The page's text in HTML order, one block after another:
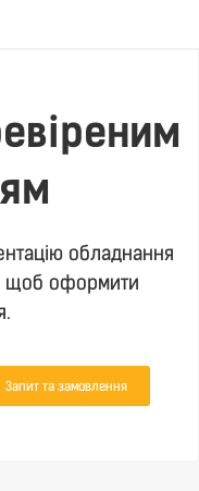
обладнання
щоб оформити
Запит та замовлення